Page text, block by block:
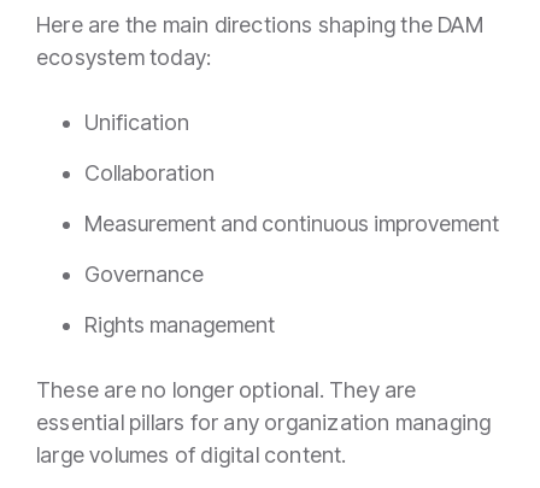
Here are the main directions shaping the DAM
ecosystem today:
Unification
Collaboration
Measurement and continuous improvement
Governance
Rights management
These are no longer optional. They are
essential pillars for any organization managing
large volumes of digital content.